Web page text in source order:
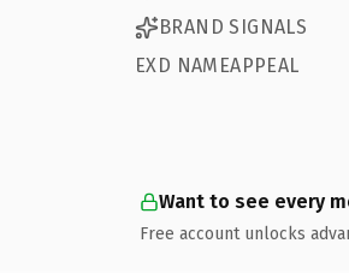
BRAND SIGNALS
EXD NAMEAPPEAL
Want to see every
Free account unlocks